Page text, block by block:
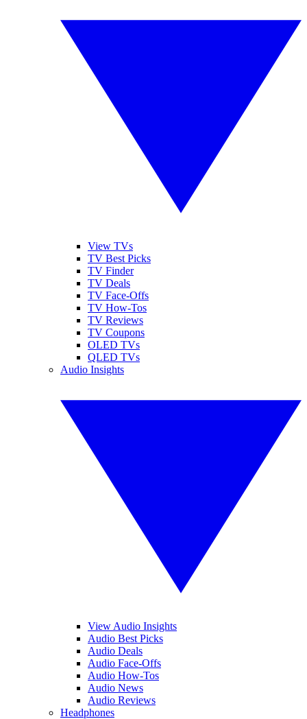
View TVs
TV Best Picks
TV Finder
TV Deals
TV Face-Offs
TV How-Tos
TV Reviews
TV Coupons
OLED TVs
QLED TVs
Audio Insights
View Audio Insights
Audio Best Picks
Audio Deals
Audio Face-Offs
Audio How-Tos
Audio News
Audio Reviews
Headphones